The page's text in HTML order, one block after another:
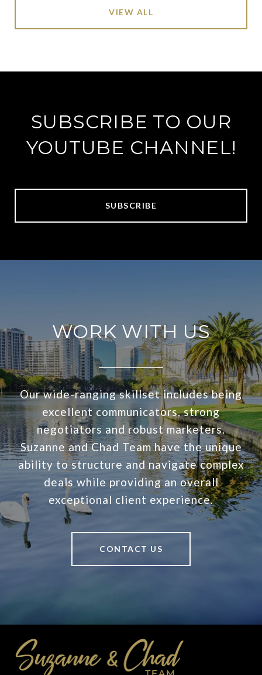
VIEW ALL
SUBSCRIBE TO OUR
YOUTUBE CHANNEL!
SUBSCRIBE
WORK WITH US
Our wide-ranging skillset includes being
excellent communicators, strong
negotiators and robust marketers.
Suzanne and Chad Team have the unique
ability to structure and navigate complex
deals while providing an overall
exceptional client experience.
CONTACT US